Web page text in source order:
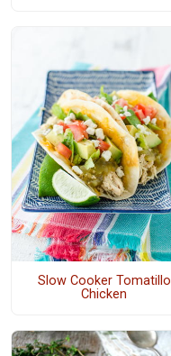
Slow Cooker Tomatillo
Chicken